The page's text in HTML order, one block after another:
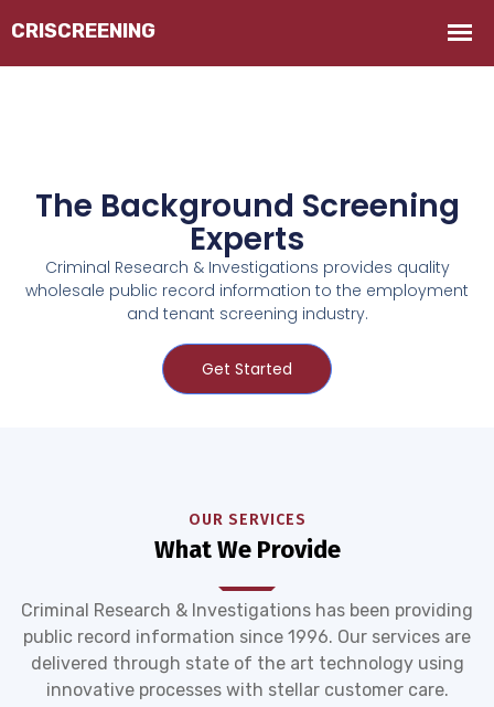
The Background Screening
Experts
Criminal Research & Investigations provides quality
wholesale public record information to the employment
and tenant screening industry.
Get Started
OUR SERVICES
What We Provide
Criminal Research & Investigations has been providing
public record information since 1996. Our services are
delivered through state of the art technology using
innovative processes with stellar customer care.